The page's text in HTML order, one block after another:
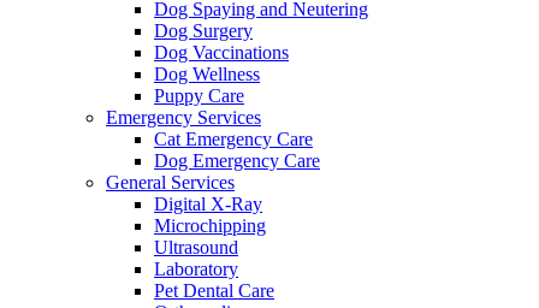
Dog Spaying and Neutering
Dog Surgery
Dog Vaccinations
Dog Wellness
Puppy Care
Emergency Services
Cat Emergency Care
Dog Emergency Care
General Services
Digital X-Ray
Microchipping
Ultrasound
Laboratory
Pet Dental Care